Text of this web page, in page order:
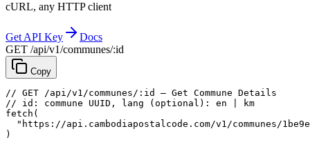
cURL, any HTTP client
Get API Key
Docs
GET /api/v1/communes/:id
Copy
// GET /api/v1/communes/:id — Get Commune Details
// id: commune UUID, lang (optional): en | km
fetch (
"https://api.cambodiapostalcode.com/v1/communes/
)